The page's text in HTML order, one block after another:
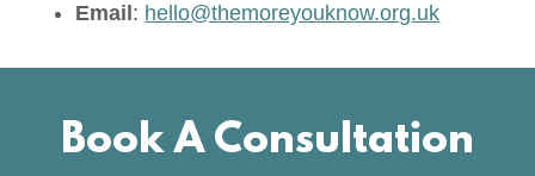
Email : hello@themoreyouknow.org.uk
Book A Consultation